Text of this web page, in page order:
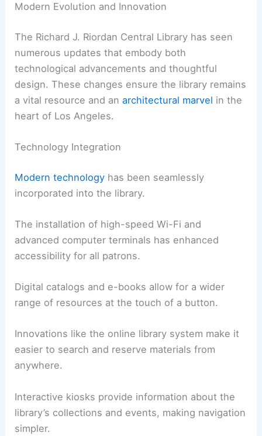
Modern Evolution and Innovation
The Richard J. Riordan Central Library has seen
numerous updates that embody both
technological advancements and thoughtful
design. These changes ensure the library remains
a vital resource and anarchitectural marvel in the
heart of Los Angeles.
Technology Integration
Modern technology has been seamlessly
incorporated into the library.
The installation of high-speed Wi-Fi and
advanced computer terminals has enhanced
accessibility for all patrons.
Digital catalogs and e-books allow for a wider
range of resources at the touch of a button.
Innovations like the online library system make it
easier to search and reserve materials from
anywhere.
Interactive kiosks provide information about the
library’s collections and events, making navigation
simpler.